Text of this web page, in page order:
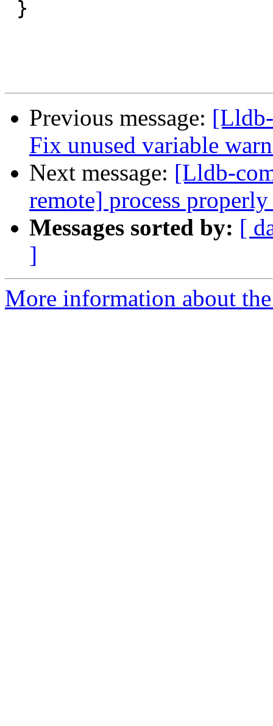
Previous message:
Fix unused variable
Next message: [Lldb-
remote] process
Messages sorted by: [
]
More information about